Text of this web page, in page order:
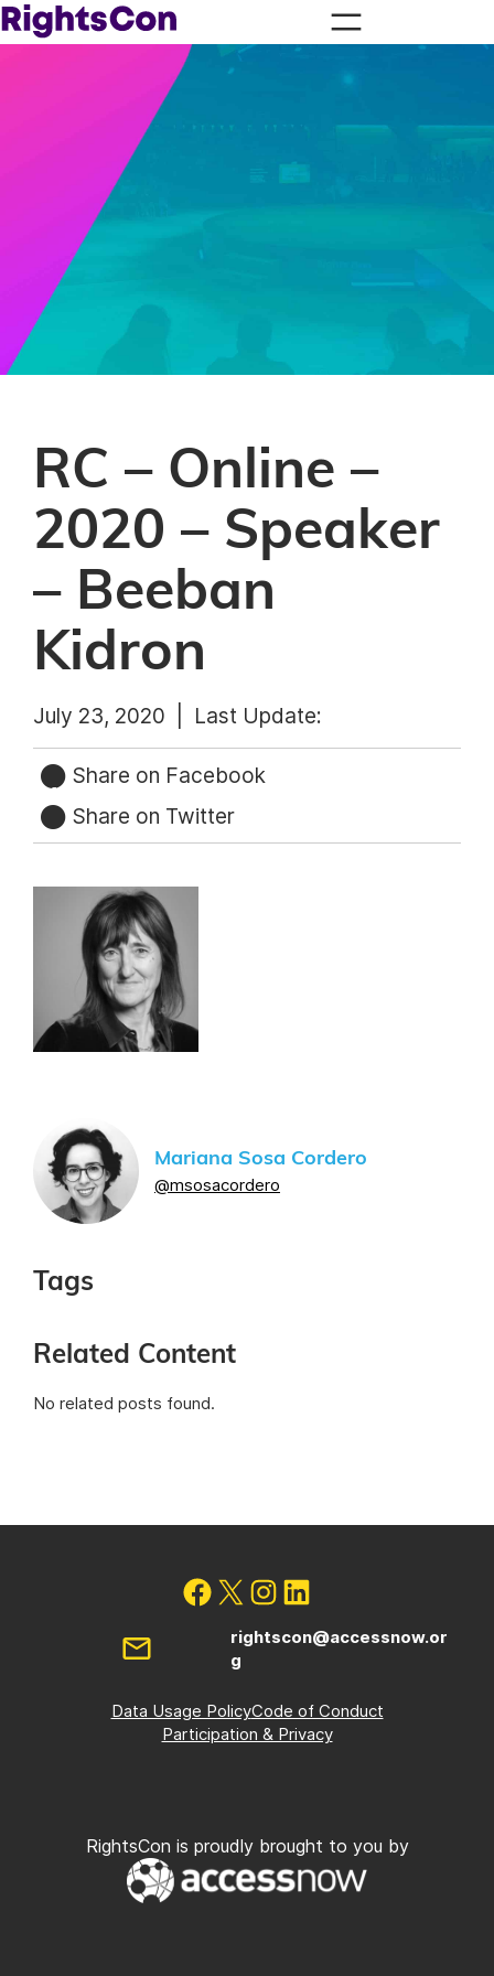
RC – Online –
2020 – Speaker
– Beeban
Kidron
July 23, 2020 | Last Update:
Share on Facebook
Share on Twitter
Mariana Sosa Cordero
@msosacordero
Tags
Related Content
No related posts found.
rightscon@accessnow.or
g
Data Usage PolicyCode of Conduct
Participation & Privacy
RightsCon is proudly brought to you by